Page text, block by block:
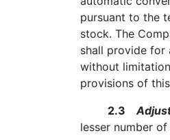
pursuant to the
stock. The
shall provide for
without
provisions of
2.3
lesser number